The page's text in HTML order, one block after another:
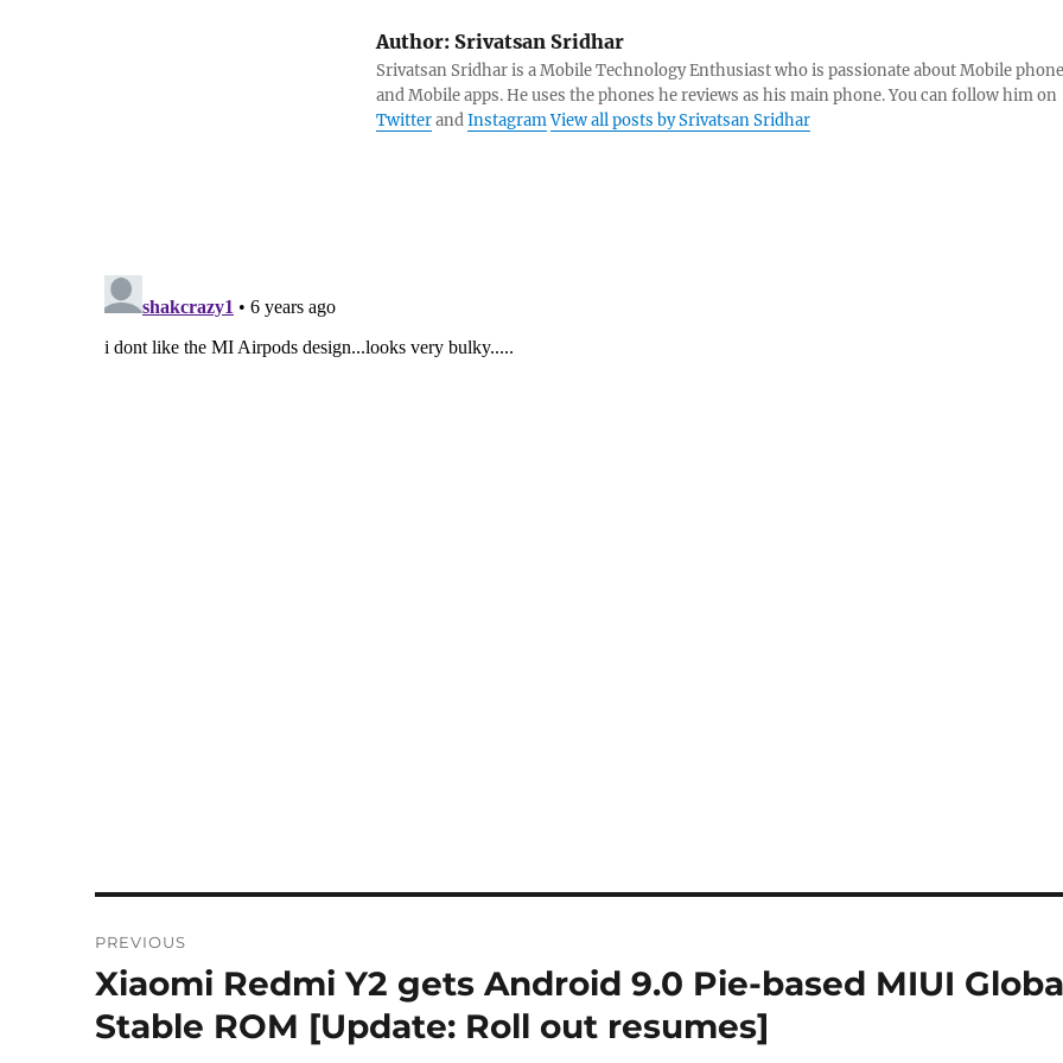
Author:Srivatsan Sridhar
Srivatsan Sridhar is a Mobile Technology Enthusiast who is passionate about Mobile
and Mobile apps. He uses the phones he reviews as his main phone. You can follow him on
TwitterandInstagramView all posts by Srivatsan Sridhar
navigation
PREVIOUS
Previous
post:
Xiaomi Redmi Y2 gets Android 9.0 Pie-based MIUI
Stable ROM [Update: Roll out resumes]